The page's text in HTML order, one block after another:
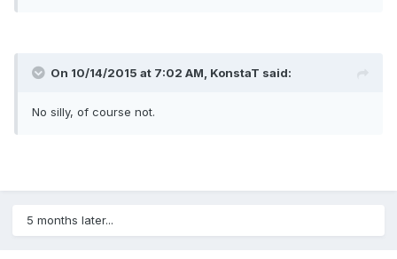
On 10/14/2015 at 7:02 AM, KonstaT said:
No silly, of course not.
5 months later...